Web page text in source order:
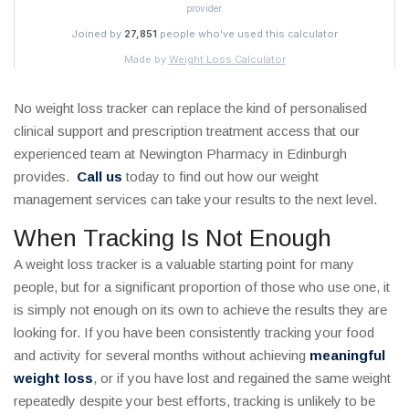
No weight loss tracker can replace the kind of personalised
clinical support and prescription treatment access that our
experienced team at Newington Pharmacy in Edinburgh
provides. Call us today to find out how our weight
management services can take your results to the next level.
When Tracking Is Not Enough
A weight loss tracker is a valuable starting point for many
people, but for a significant proportion of those who use one, it
is simply not enough on its own to achieve the results they are
looking for. If you have been consistently tracking your food
and activity for several months without achieving meaningful
weight loss, or if you have lost and regained the same weight
repeatedly despite your best efforts, tracking is unlikely to be